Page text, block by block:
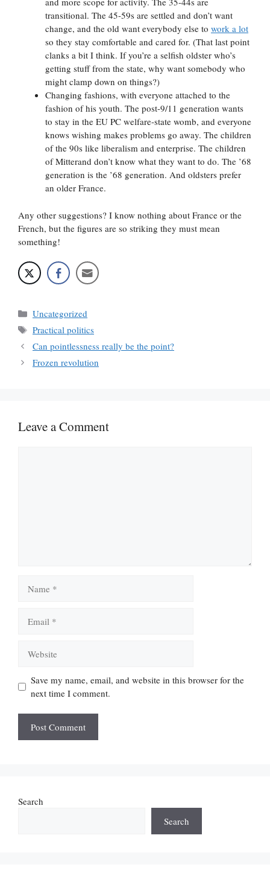
transitional. The 45-59s are settled and don’t want
change, and the old want everybody else to work a lot
so they stay comfortable and cared for. (That last point
clanks a bit I think. If you’re a selfish oldster who’s
getting stuff from the state, why want somebody who
might clamp down on things?)
Changing fashions, with everyone attached to the
fashion of his youth. The post-9/11 generation wants
to stay in the EU PC welfare-state womb, and everyone
knows wishing makes problems go away. The children
of the 90s like liberalism and enterprise. The children
of Mitterand don’t know what they want to do. The ’68
generation is the ’68 generation. And oldsters prefer
an older France.
Any other suggestions? I know nothing about France or the
French, but the figures are so striking they must mean
something!
Categories
Uncategorized
Tags
Practical politics
Can pointlessness really be the point?
Frozen revolution
Leave a Comment
Save my name, email, and website in this browser for the
next time I comment.
Search
Search